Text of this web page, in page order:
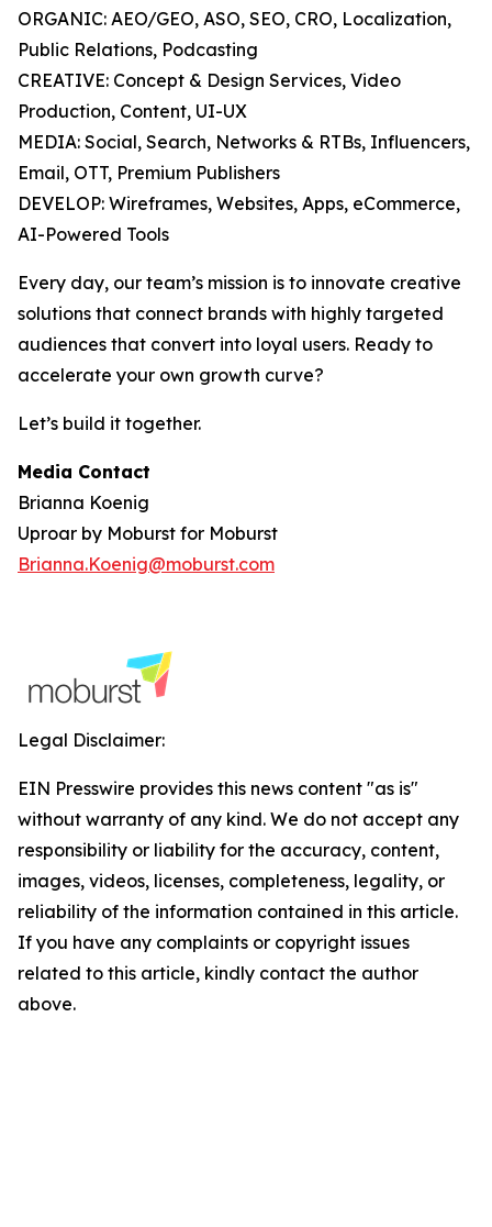
ORGANIC: AEO/GEO, ASO, SEO, CRO, Localization,
Public Relations, Podcasting
CREATIVE: Concept & Design Services, Video
Production, Content, UI-UX
MEDIA: Social, Search, Networks & RTBs, Influencers,
Email, OTT, Premium Publishers
DEVELOP: Wireframes, Websites, Apps, eCommerce,
AI-Powered Tools
Every day, our team’s mission is to innovate creative
solutions that connect brands with highly targeted
audiences that convert into loyal users. Ready to
accelerate your own growth curve?
Let’s build it together.
Media Contact
Brianna Koenig
Uproar by Moburst for Moburst
Brianna.Koenig@moburst.com
Legal Disclaimer:
EIN Presswire provides this news content "as is"
without warranty of any kind. We do not accept any
responsibility or liability for the accuracy, content,
images, videos, licenses, completeness, legality, or
reliability of the information contained in this article.
If you have any complaints or copyright issues
related to this article, kindly contact the author
above.